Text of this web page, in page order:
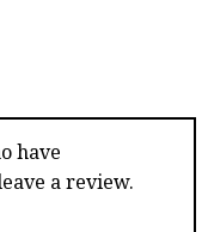
have
a review.